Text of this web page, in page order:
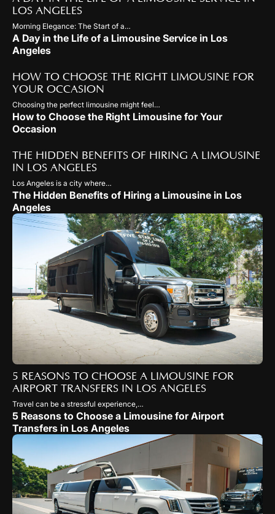
LOS ANGELES
Morning Elegance: The Start of a…
A Day in the Life of a Limousine Service in Los
Angeles
HOW TO CHOOSE THE RIGHT LIMOUSINE FOR
YOUR OCCASION
Choosing the perfect limousine might feel…
How to Choose the Right Limousine for Your
Occasion
THE HIDDEN BENEFITS OF HIRING A LIMOUSINE
IN LOS ANGELES
Los Angeles is a city where…
The Hidden Benefits of Hiring a Limousine in Los
Angeles
5 REASONS TO CHOOSE A LIMOUSINE FOR
AIRPORT TRANSFERS IN LOS ANGELES
Travel can be a stressful experience,…
5 Reasons to Choose a Limousine for Airport
Transfers in Los Angeles